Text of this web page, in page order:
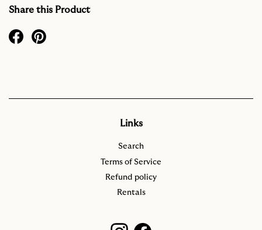
Share this Product
Links
Search
Terms of Service
Refund policy
Rentals